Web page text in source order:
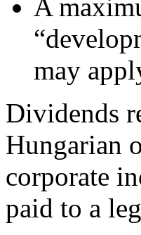
A
may
Dividends
Hungarian
corporate
paid to a